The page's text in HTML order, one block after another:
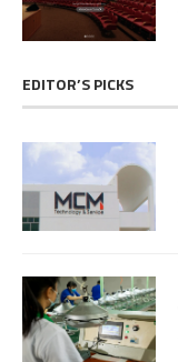
EDITOR’S PICKS